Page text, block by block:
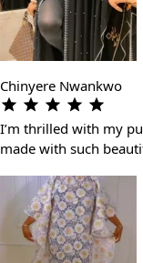
Chinyere Nwankwo
I’m thrilled with my
made with such